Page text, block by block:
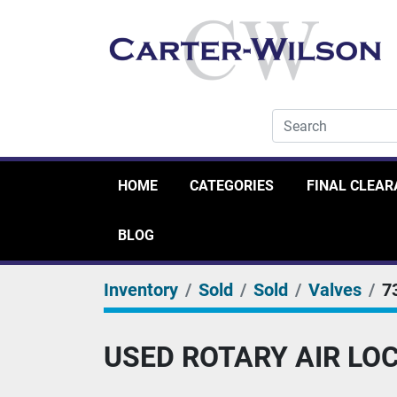
HOME CATEGORIES FINAL
BLOG
Inventory Sold Sold Valves
USED ROTARY AIR